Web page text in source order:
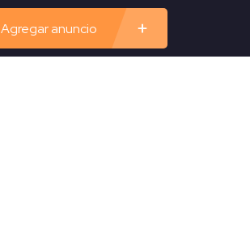
Agregar anuncio